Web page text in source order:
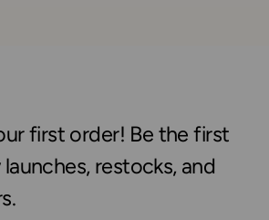
first order! Be the first
restocks, and